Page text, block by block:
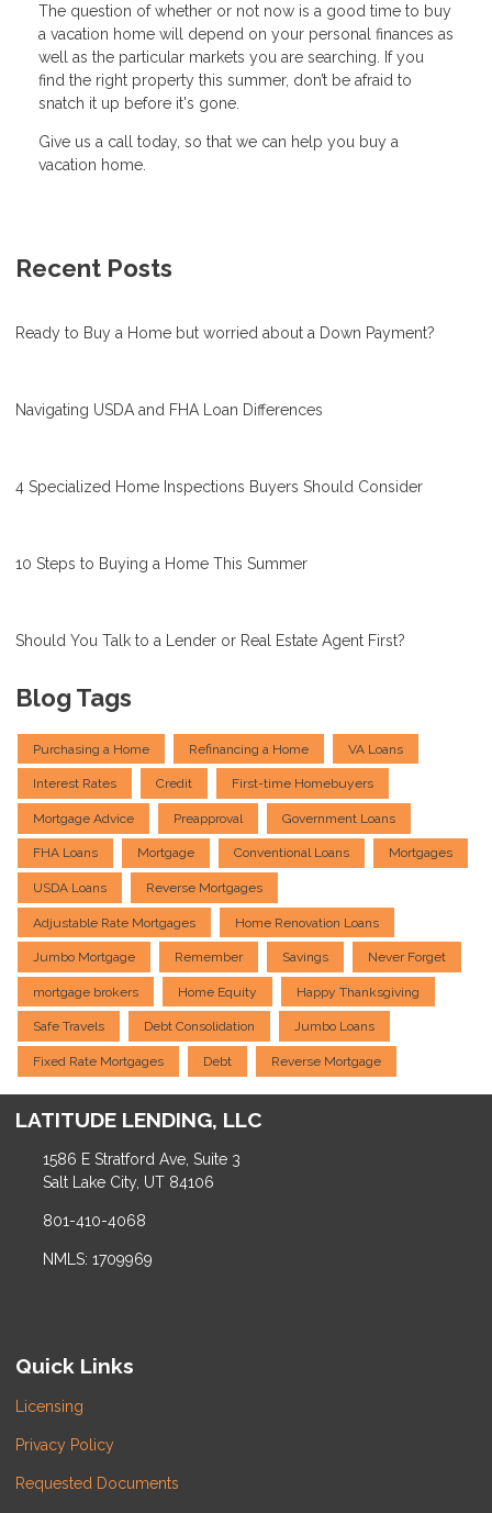
The question of whether or not now is a good time to buy
a vacation home will depend on your personal finances as
well as the particular markets you are searching. If you
find the right property this summer, don’t be afraid to
snatch it up before it's gone.
Give us a call today, so that we can help you buy a
vacation home.
Recent Posts
Ready to Buy a Home but worried about a Down Payment?
Navigating USDA and FHA Loan Differences
4 Specialized Home Inspections Buyers Should Consider
10 Steps to Buying a Home This Summer
Should You Talk to a Lender or Real Estate Agent First?
Blog Tags
Purchasing a Home Refinancing a Home VA Loans
Interest Rates Credit First-time Homebuyers
Mortgage Advice Preapproval Government Loans
FHA Loans Mortgage Conventional Loans Mortgages
USDA Loans Reverse Mortgages
Adjustable Rate Mortgages Home Renovation Loans
Jumbo Mortgage Remember Savings Never Forget
mortgage brokers Home Equity Happy Thanksgiving
Safe Travels Debt Consolidation Jumbo Loans
Fixed Rate Mortgages Debt Reverse Mortgage
LATITUDE LENDING, LLC
1586 E Stratford Ave, Suite 3
Salt Lake City, UT 84106
801-410-4068
NMLS: 1709969
Quick Links
Licensing
Privacy Policy
Requested Documents